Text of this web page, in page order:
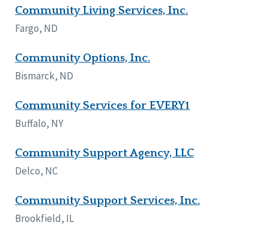
Community Living Services, Inc.
Fargo, ND
Community Options, Inc.
Bismarck, ND
Community Services for EVERY1
Buffalo, NY
Community Support Agency, LLC
Delco, NC
Community Support Services, Inc.
Brookfield, IL